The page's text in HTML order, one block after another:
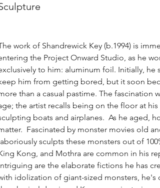
work of Shandrewick Key (b.1994) is
the Project Onward Studio, as he
to him: aluminum foil. Initially, he
him from getting bored, but it soon
than a casual pastime. The fascination
the artist recalls being on the floor at
boats and airplanes.  As he aged,
Fascinated by monster movies old
sculpts these monsters out of
Kong, and Mothra are common in his
are the elaborate fictions he has
idolization of giant-sized monsters, he's